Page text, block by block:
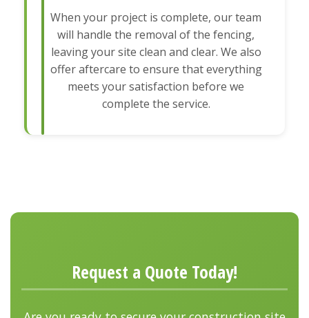
When your project is complete, our team
will handle the removal of the fencing,
leaving your site clean and clear. We also
offer aftercare to ensure that everything
meets your satisfaction before we
complete the service.
Request a Quote Today!